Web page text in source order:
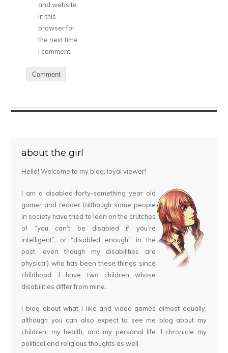
and website
in this
browser for
the next time
I comment.
about the girl
Hello! Welcome to my blog, loyal viewer!
I am a disabled forty-something year old
gamer and reader (although some people
in society have tried to lean on the crutches
of “you can’t be disabled if you’re
intelligent”, or “disabled enough”, in the
past, even though my disabilities are
physical) who has been these things since
childhood. I have two children whose
disabilities differ from mine.
I blog about what I like and video games almost equally,
although you can also expect to see me blog about my
children, my health, and my personal life. I chronicle my
political and religious thoughts as well.